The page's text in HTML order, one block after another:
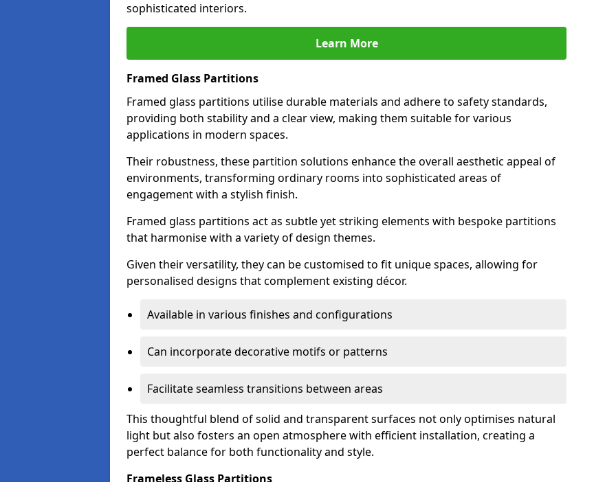
sophisticated interiors.
Learn More
Framed Glass Partitions
Framed glass partitions utilise durable materials and adhere to safety standards,
providing both stability and a clear view, making them suitable for various
applications in modern spaces.
Their robustness, these partition solutions enhance the overall aesthetic appeal of
environments, transforming ordinary rooms into sophisticated areas of
engagement with a stylish finish.
Framed glass partitions act as subtle yet striking elements with bespoke partitions
that harmonise with a variety of design themes.
Given their versatility, they can be customised to fit unique spaces, allowing for
personalised designs that complement existing décor.
Available in various finishes and configurations
Can incorporate decorative motifs or patterns
Facilitate seamless transitions between areas
This thoughtful blend of solid and transparent surfaces not only optimises natural
light but also fosters an open atmosphere with efficient installation, creating a
perfect balance for both functionality and style.
Frameless Glass Partitions